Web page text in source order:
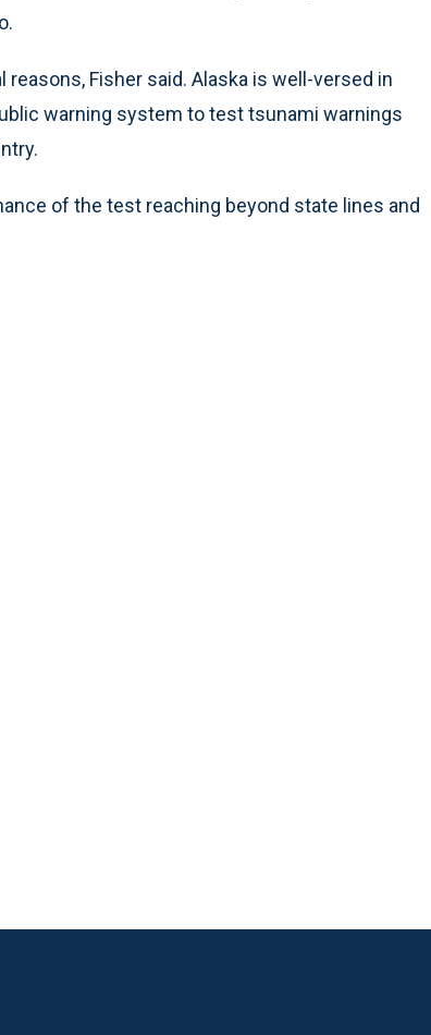
Fisher said. Alaska is well-versed in
warning system to test tsunami warnings
of the test reaching beyond state lines and